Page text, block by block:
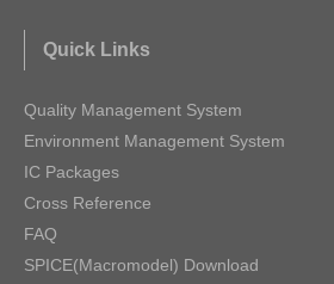
Quick Links
Quality Management System
Environment Management System
IC Packages
Cross Reference
FAQ
SPICE(Macromodel) Download